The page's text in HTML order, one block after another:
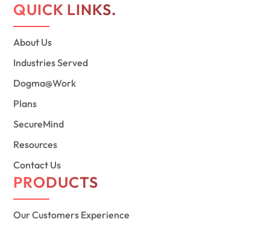
QUICK LINKS.
About Us
Industries Served
Dogma@Work
Plans
SecureMind
Resources
Contact Us
PRODUCTS
Our Customers Experience